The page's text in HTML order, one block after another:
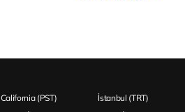
California (PST) İstanbul (TRT)